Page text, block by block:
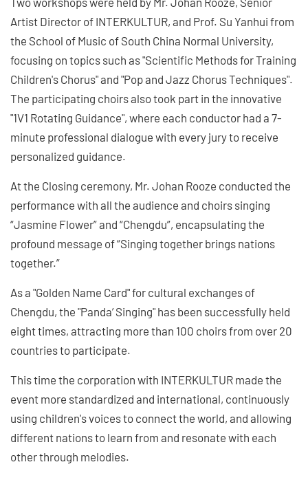
Artist Director of INTERKULTUR, and Prof. Su Yanhui from
the School of Music of South China Normal University,
focusing on topics such as "Scientific Methods for Training
Children's Chorus" and "Pop and Jazz Chorus Techniques".
The participating choirs also took part in the innovative
"1V1 Rotating Guidance", where each conductor had a 7-
minute professional dialogue with every jury to receive
personalized guidance.
At the Closing ceremony, Mr. Johan Rooze conducted the
performance with all the audience and choirs singing
“Jasmine Flower” and “Chengdu”, encapsulating the
profound message of “Singing together brings nations
together.”
As a "Golden Name Card" for cultural exchanges of
Chengdu, the "Panda’ Singing" has been successfully held
eight times, attracting more than 100 choirs from over 20
countries to participate.
This time the corporation with INTERKULTUR made the
event more standardized and international, continuously
using children's voices to connect the world, and allowing
different nations to learn from and resonate with each
other through melodies.